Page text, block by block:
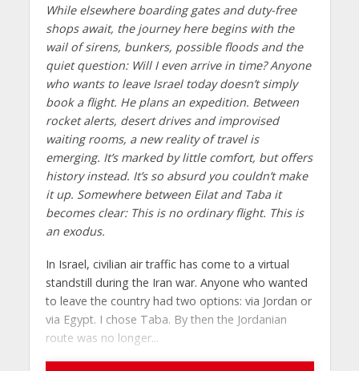
While elsewhere boarding gates and duty-free
shops await, the journey here begins with the
wail of sirens, bunkers, possible floods and the
quiet question: Will I even arrive in time? Anyone
who wants to leave Israel today doesn’t simply
book a flight. He plans an expedition. Between
rocket alerts, desert drives and improvised
waiting rooms, a new reality of travel is
emerging. It’s marked by little comfort, but offers
history instead. It’s so absurd you couldn’t make
it up. Somewhere between Eilat and Taba it
becomes clear: This is no ordinary flight. This is
an exodus.
In Israel, civilian air traffic has come to a virtual
standstill during the Iran war. Anyone who wanted
to leave the country had two options: via Jordan or
via Egypt. I chose Taba. By then the Jordanian
route was no longer...